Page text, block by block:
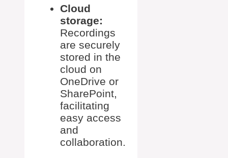
Cloud
storage:
Recordings
are securely
stored in the
cloud on
OneDrive or
SharePoint,
facilitating
easy access
and
collaboration.